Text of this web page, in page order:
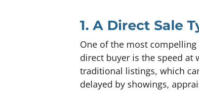
1. A Direct Sale
One of the most
direct buyer is the speed at
traditional listings, which
delayed by showings,